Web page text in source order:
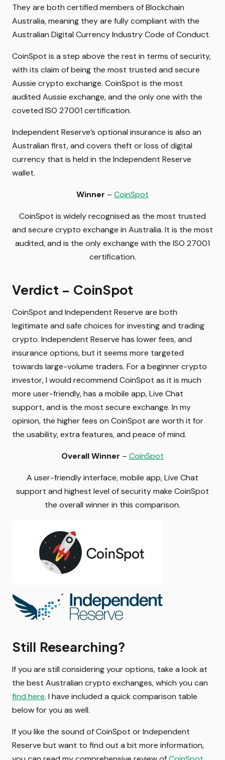
They are both certified members of Blockchain
Australia, meaning they are fully compliant with the
Australian Digital Currency Industry Code of Conduct.
CoinSpot is a step above the rest in terms of security,
with its claim of being the most trusted and secure
Aussie crypto exchange. CoinSpot is the most
audited Aussie exchange, and the only one with the
coveted ISO 27001 certification.
Independent Reserve’s optional insurance is also an
Australian first, and covers theft or loss of digital
currency that is held in the Independent Reserve
wallet.
Winner – CoinSpot
CoinSpot is widely recognised as the most trusted
and secure crypto exchange in Australia. It is the most
audited, and is the only exchange with the ISO 27001
certification.
Verdict – CoinSpot
CoinSpot and Independent Reserve are both
legitimate and safe choices for investing and trading
crypto. Independent Reserve has lower fees, and
insurance options, but it seems more targeted
towards large-volume traders. For a beginner crypto
investor, I would recommend CoinSpot as it is much
more user-friendly, has a mobile app, Live Chat
support, and is the most secure exchange. In my
opinion, the higher fees on CoinSpot are worth it for
the usability, extra features, and peace of mind.
Overall Winner – CoinSpot
A user-friendly interface, mobile app, Live Chat
support and highest level of security make CoinSpot
the overall winner in this comparison.
Still Researching?
If you are still considering your options, take a look at
the best Australian crypto exchanges, which you can
find here. I have included a quick comparison table
below for you as well.
If you like the sound of CoinSpot or Independent
Reserve but want to find out a bit more information,